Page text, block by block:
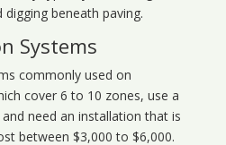
beneath paving.
Systems
commonly used on
cover 6 to 10 zones, use a
need an installation that is
between $3,000 to $6,000.